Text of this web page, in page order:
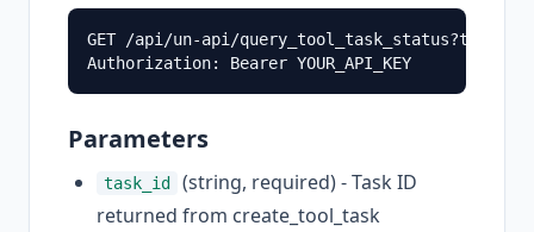
GET /api/un-api/
Parameters
task_id
(string, required) - Task ID
returned from create_tool_task